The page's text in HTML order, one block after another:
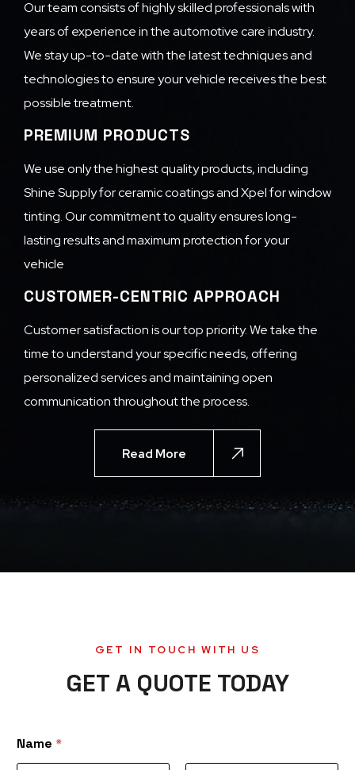
Our team consists of highly skilled professionals with
years of experience in the automotive care industry.
We stay up-to-date with the latest techniques and
technologies to ensure your vehicle receives the best
possible treatment.
PREMIUM PRODUCTS
We use only the highest quality products, including
Shine Supply for ceramic coatings and Xpel for window
tinting. Our commitment to quality ensures long-
lasting results and maximum protection for your
vehicle
CUSTOMER-CENTRIC APPROACH
Customer satisfaction is our top priority. We take the
time to understand your specific needs, offering
personalized services and maintaining open
communication throughout the process.
Read More
GET IN TOUCH WITH US
GET A QUOTE TODAY
Name *